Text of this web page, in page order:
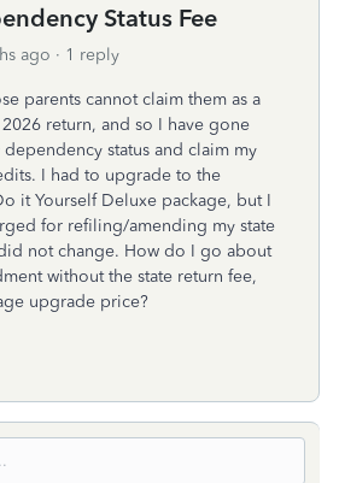
Status Fee
ago 1 reply
parents cannot claim them as a
return, and so I have gone
status and claim my
I had to upgrade to the
it Yourself Deluxe package, but I
for refiling/amending my state
not change. How do I go about
without the state return fee,
upgrade price?